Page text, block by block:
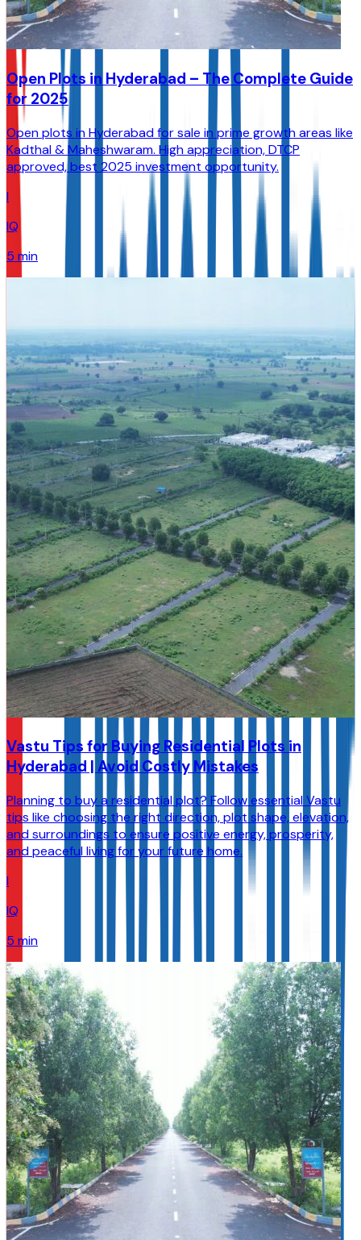
Open Plots in Hyderabad – The Complete Guide
for 2025
Open plots in Hyderabad for sale in prime growth areas like
Kadthal & Maheshwaram. High appreciation, DTCP
approved, best 2025 investment opportunity.
I
IQ
5 min
Vastu Tips for Buying Residential Plots in
Hyderabad | Avoid Costly Mistakes
Planning to buy a residential plot? Follow essential Vastu
tips like choosing the right direction, plot shape, elevation,
and surroundings to ensure positive energy, prosperity,
and peaceful living for your future home.
I
IQ
5 min